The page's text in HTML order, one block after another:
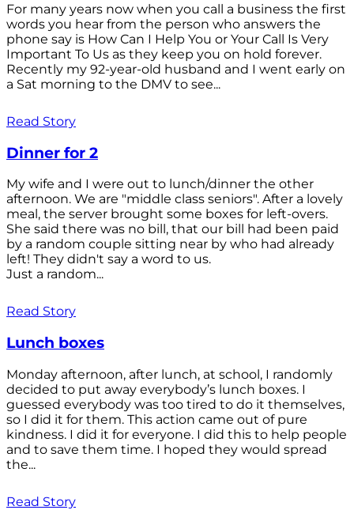
For many years now when you call a business the first
words you hear from the person who answers the
phone say is How Can I Help You or Your Call Is Very
Important To Us as they keep you on hold forever.
Recently my 92-year-old husband and I went early on
a Sat morning to the DMV to see...
Read Story
Dinner for 2
My wife and I were out to lunch/dinner the other
afternoon. We are "middle class seniors". After a lovely
meal, the server brought some boxes for left-overs.
She said there was no bill, that our bill had been paid
by a random couple sitting near by who had already
left! They didn't say a word to us.
Just a random...
Read Story
Lunch boxes
Monday afternoon, after lunch, at school, I randomly
decided to put away everybody’s lunch boxes. I
guessed everybody was too tired to do it themselves,
so I did it for them. This action came out of pure
kindness. I did it for everyone. I did this to help people
and to save them time. I hoped they would spread
the...
Read Story